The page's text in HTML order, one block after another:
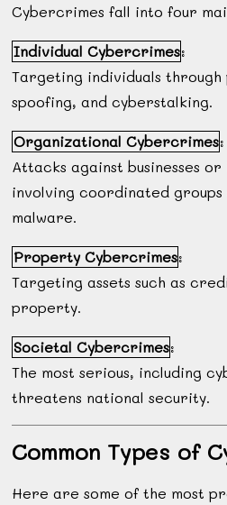
Cybercrimes fall into four
Individual Cybercrimes:
Targeting individuals through
spoofing, and cyberstalking.
Organizational Cybercrimes:
Attacks against businesses
involving coordinated groups
malware.
Property Cybercrimes:
Targeting assets such as
property.
Societal Cybercrimes:
The most serious, including
threatens national security.
Common Types of
Here are some of the most